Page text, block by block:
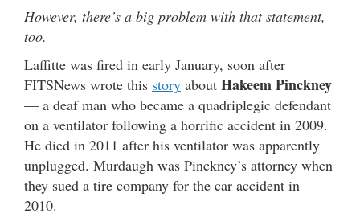
However, there’s a big problem with that statement,
too.
Laffitte was fired in early January, soon after
FITSNews wrote this story about HakeemPinckney
— a deaf man who became a quadriplegic defendant
on a ventilator following a horrific accident in 2009.
He died in 2011 after his ventilator was apparently
unplugged. Murdaugh was Pinckney’s attorney when
they sued a tire company for the car accident in
2010.